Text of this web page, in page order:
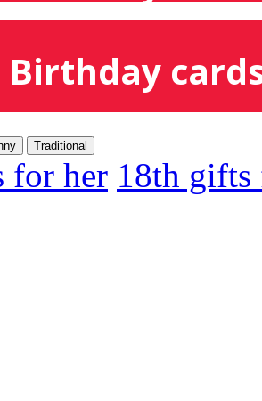
Birthday
Traditional
for her 18th